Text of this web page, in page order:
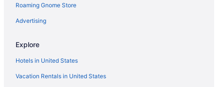
Roaming Gnome Store
Advertising
Explore
Hotels in United States
Vacation Rentals in United States